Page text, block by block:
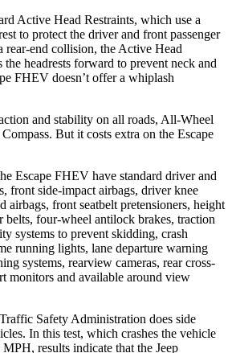
Active Head Restraints, which use a
to protect the driver and front passenger
end collision, the Active Head
the headrests forward to prevent neck and
FHEV doesn’t offer a whiplash
and stability on all roads, All-Wheel
But it costs extra on the Escape
Escape FHEV have standard driver and
front side-impact airbags, driver knee
airbags, front seatbelt pretensioners, height
belts, four-wheel antilock brakes, traction
systems to prevent skidding, crash
running lights, lane departure warning
systems, rearview cameras, rear cross-
monitors and available around view
Safety Administration does side
In this test, which crashes the vehicle
results indicate that the Jeep